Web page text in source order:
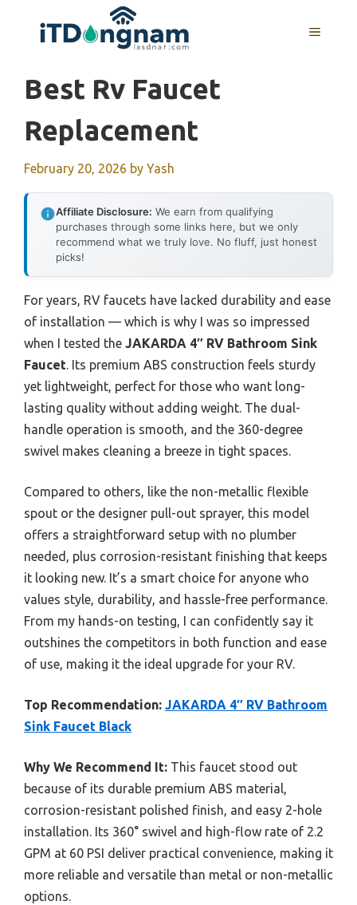
MENU
Best Rv Faucet
Replacement
February 20, 2026 by Yash
Affiliate Disclosure: We earn from qualifying
purchases through some links here, but we only
recommend what we truly love. No fluff, just honest
picks!
For years, RV faucets have lacked durability and ease
of installation — which is why I was so impressed
when I tested the JAKARDA 4″ RV Bathroom Sink
Faucet. Its premium ABS construction feels sturdy
yet lightweight, perfect for those who want long-
lasting quality without adding weight. The dual-
handle operation is smooth, and the 360-degree
swivel makes cleaning a breeze in tight spaces.
Compared to others, like the non-metallic flexible
spout or the designer pull-out sprayer, this model
offers a straightforward setup with no plumber
needed, plus corrosion-resistant finishing that keeps
it looking new. It’s a smart choice for anyone who
values style, durability, and hassle-free performance.
From my hands-on testing, I can confidently say it
outshines the competitors in both function and ease
of use, making it the ideal upgrade for your RV.
Top Recommendation: JAKARDA 4″ RV Bathroom
Sink Faucet Black
Why We Recommend It: This faucet stood out
because of its durable premium ABS material,
corrosion-resistant polished finish, and easy 2-hole
installation. Its 360° swivel and high-flow rate of 2.2
GPM at 60 PSI deliver practical convenience, making it
more reliable and versatile than metal or non-metallic
options.